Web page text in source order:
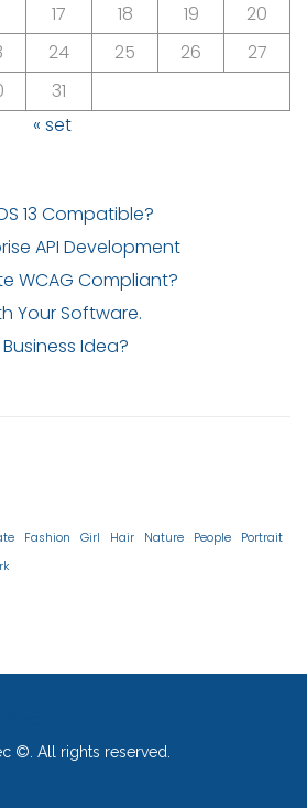
17 18 19
20
24 25 26
27
31
« set
13 Compatible?
API Development
WCAG Compliant?
Your Software.
Idea?
Fashion Girl Hair Nature People
Portrait
©. All rights reserved.